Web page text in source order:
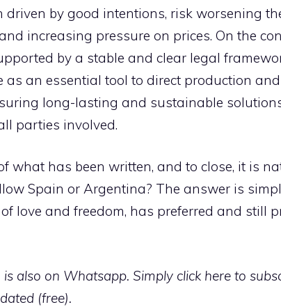
driven by good intentions, risk worsening
increasing pressure on prices. On the
by a stable and clear legal
as an essential tool to direct production
long-lasting and sustainable
parties involved.
what has been written, and to close, it is
Spain or Argentina? The answer is
love and freedom, has preferred and still
also on Whatsapp. Simply click here to
(free).